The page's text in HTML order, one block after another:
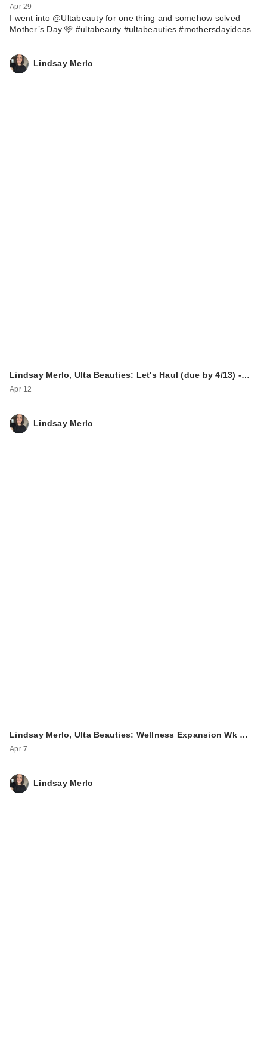
Apr 29
I went into @Ultabeauty for one thing and somehow solved
Mother’s Day 🩷 #ultabeauty #ultabeauties #mothersdayideas
Lindsay Merlo
Lindsay Merlo, Ulta Beauties: Let's Haul (due by 4/13) -…
Apr 12
Lindsay Merlo
Lindsay Merlo, Ulta Beauties: Wellness Expansion Wk …
Apr 7
Lindsay Merlo